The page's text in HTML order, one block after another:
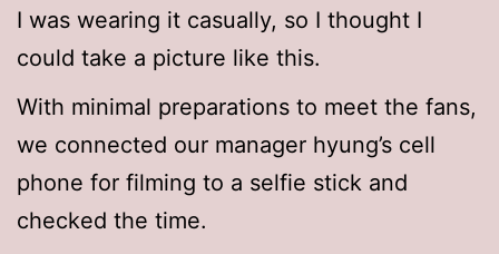
I was wearing it casually, so I thought I
could take a picture like this.
With minimal preparations to meet the fans,
we connected our manager hyung’s cell
phone for filming to a selfie stick and
checked the time.